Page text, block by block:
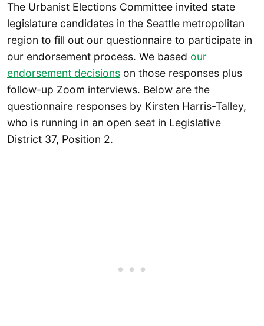
The Urbanist Elections Committee invited state
legislature candidates in the Seattle metropolitan
region to fill out our questionnaire to participate in
our endorsement process. We based our
endorsement decisions on those responses plus
follow-up Zoom interviews. Below are the
questionnaire responses by Kirsten Harris-Talley,
who is running in an open seat in Legislative
District 37, Position 2.